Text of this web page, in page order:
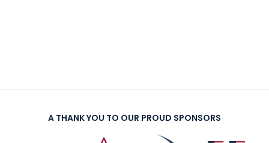
A THANK YOU TO OUR PROUD SPONSORS